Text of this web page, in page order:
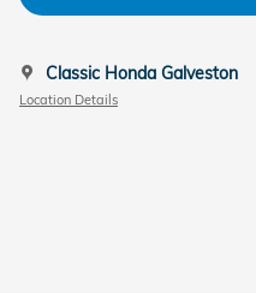
Classic Honda Galveston
Location Details